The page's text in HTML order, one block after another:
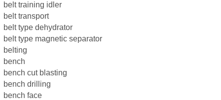
belt training idler
belt transport
belt type dehydrator
belt type magnetic separator
belting
bench
bench cut blasting
bench drilling
bench face